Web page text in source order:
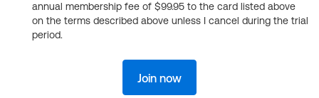
annual membership fee of $99.95 to the card listed above
on the terms described above unless I cancel during the trial
period.
Join now